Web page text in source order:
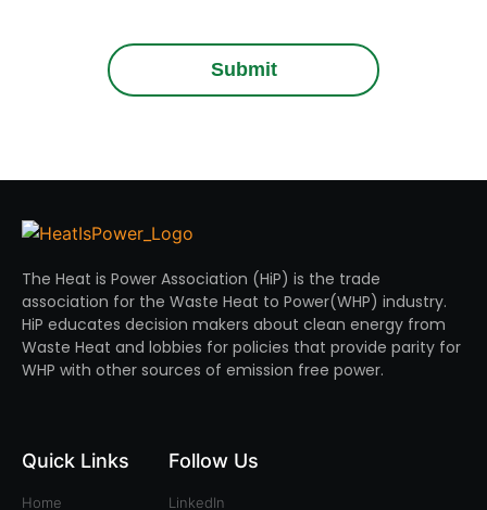
Submit
The Heat is Power Association (HiP) is the trade
association for the Waste Heat to Power(WHP) industry.
HiP educates decision makers about clean energy from
Waste Heat and lobbies for policies that provide parity for
WHP with other sources of emission free power.
Quick Links
Home
Follow Us
LinkedIn